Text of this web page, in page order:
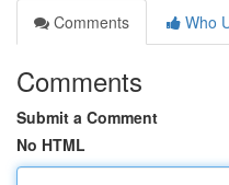
Comments
Who
Comments
Submit a Comment
No HTML